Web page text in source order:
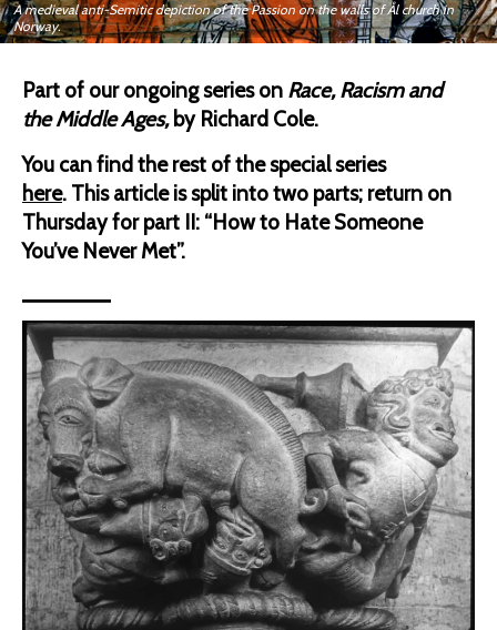
A medieval anti-Semitic depiction of the Passion on the walls of Ål church in
Norway.
Part of our ongoing series on Race, Racism and
the Middle Ages, by Richard Cole.
You can find the rest of the special series
here. This article is split into two parts; return on
Thursday for part II: “How to Hate Someone
You’ve Never Met”.